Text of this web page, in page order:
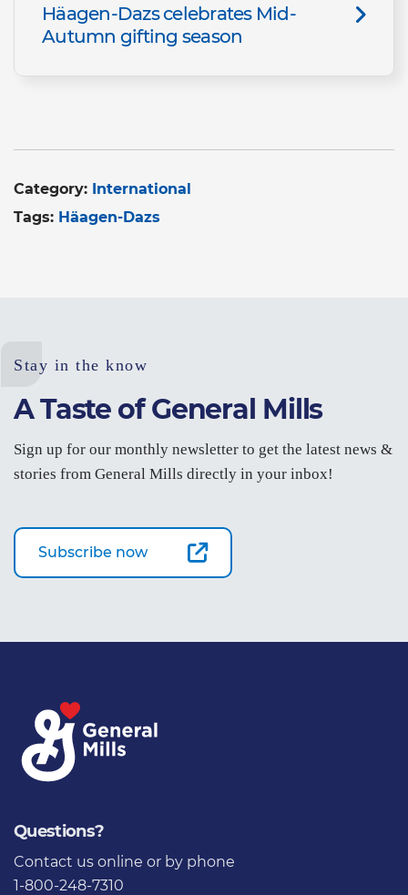
Häagen-Dazs celebrates Mid-
Autumn gifting season
Category: International
Tags: Häagen-Dazs
Stay in the know
A Taste of General Mills
Sign up for our monthly newsletter to get the latest news &
stories from General Mills directly in your inbox!
Subscribe now
Questions?
Contact us online or by phone
1-800-248-7310